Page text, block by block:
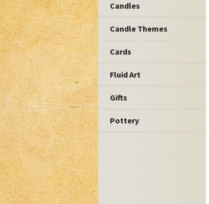
Candles
Candle Themes
Cards
Fluid Art
Gifts
Pottery